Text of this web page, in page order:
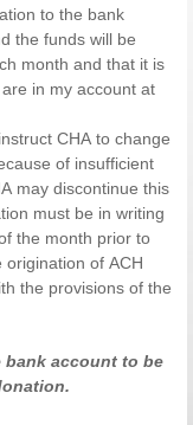
to the bank
the funds will be
month and that it is
in my account at
CHA to change
of insufficient
may discontinue this
must be in writing
the month prior to
of ACH
the provisions of the
bank account to be